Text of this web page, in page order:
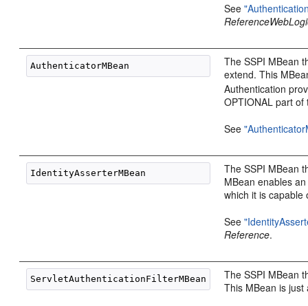
See
Reference
The SSPI MBean
extend. This
Authentication
OPTIONAL part
See
The SSPI MBean
MBean enables
which it is capable
See
Reference.
The SSPI MBean
This MBean is